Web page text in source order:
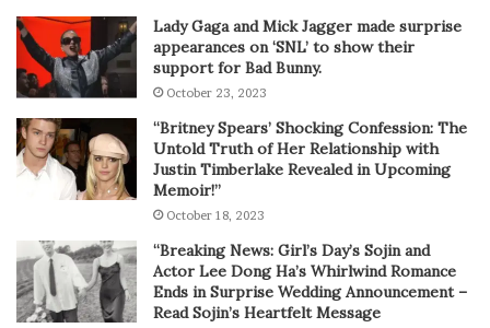
Lady Gaga and Mick Jagger made surprise
appearances on ‘SNL’ to show their
support for Bad Bunny.
October 23, 2023
“Britney Spears’ Shocking Confession: The
Untold Truth of Her Relationship with
Justin Timberlake Revealed in Upcoming
Memoir!”
October 18, 2023
“Breaking News: Girl’s Day’s Sojin and
Actor Lee Dong Ha’s Whirlwind Romance
Ends in Surprise Wedding Announcement –
Read Sojin’s Heartfelt Message